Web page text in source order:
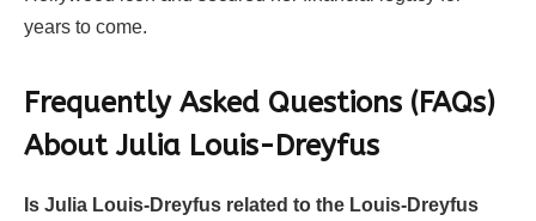
years to come.
Frequently Asked Questions (FAQs)
About Julia Louis-Dreyfus
Is Julia Louis-Dreyfus related to the Louis-Dreyfus